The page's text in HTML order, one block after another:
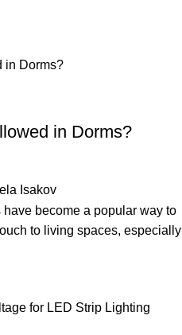
in Dorms?
Isakov
have become a popular way to
to living spaces, especially